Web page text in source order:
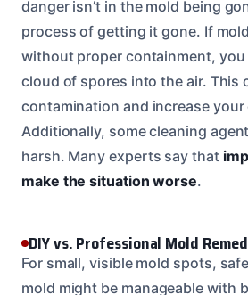
danger isn’t in the mold being
process of getting it gone. If
without proper containment, you
cloud of spores into the air. This
contamination and increase your
Additionally, some cleaning
harsh. Many experts say that
make the situation worse.
DIY vs. Professional Mold
For small, visible mold spots,
mold might be manageable with